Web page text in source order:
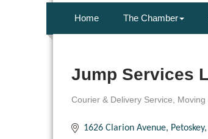
Home The Chamber
Jump Services
Courier & Delivery Service Moving
1626 Clarion Avenue Petoskey